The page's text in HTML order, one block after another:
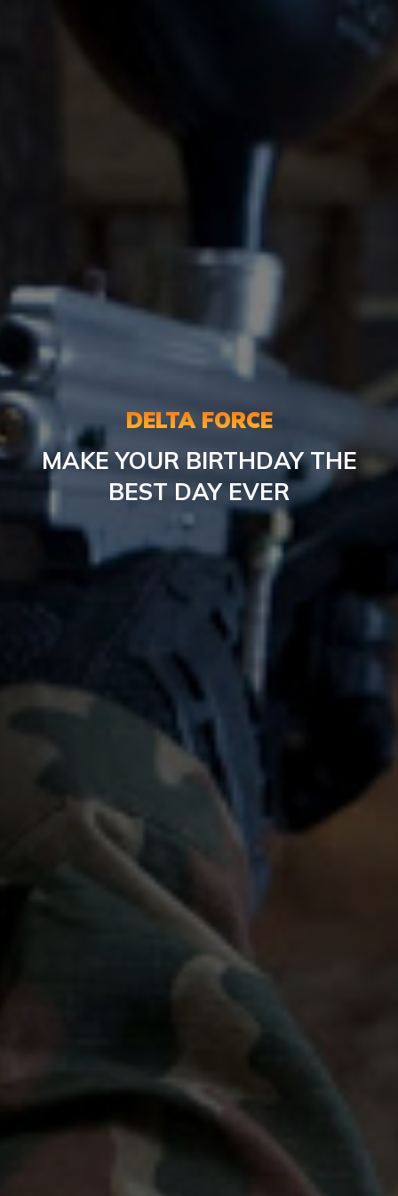
DELTA FORCE
MAKE YOUR BIRTHDAY THE
BEST DAY EVER